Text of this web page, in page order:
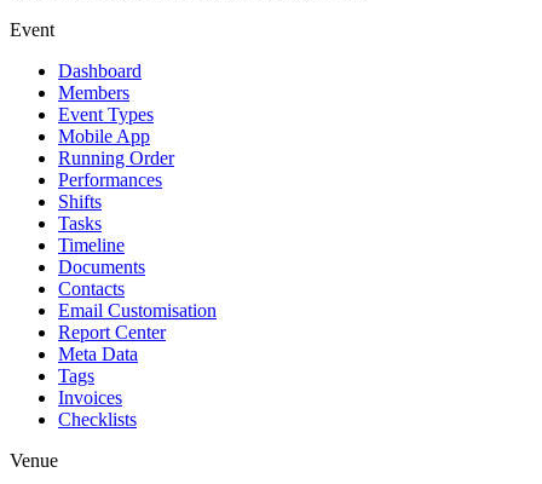
Event
Dashboard
Members
Event Types
Mobile App
Running Order
Performances
Shifts
Tasks
Timeline
Documents
Contacts
Email Customisation
Report Center
Meta Data
Tags
Invoices
Checklists
Venue